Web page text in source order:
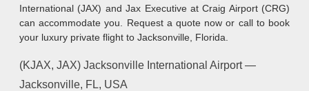
International (JAX) and Jax Executive at Craig Airport (CRG)
can accommodate you. Request a quote now or call to book
your luxury private flight to Jacksonville, Florida.
(KJAX, JAX) Jacksonville International Airport —
Jacksonville, FL, USA